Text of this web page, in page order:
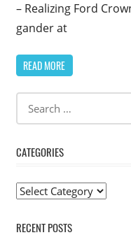
– Realizing Ford
gander at
READ MORE
CATEGORIES
Categories
RECENT POSTS